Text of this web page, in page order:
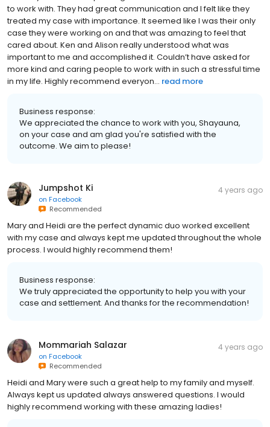
to work with. They had great communication and I felt like they
treated my case with importance. It seemed like I was their only
case they were working on and that was amazing to feel that
cared about. Ken and Alison really understood what was
important to me and accomplished it. Couldn’t have asked for
more kind and caring people to work with in such a stressful time
in my life. Highly recommend everyon... read more
Business response:
We appreciated the chance to work with you, Shayauna,
on your case and am glad you're satisfied with the
outcome. We aim to please!
Jumpshot Ki
on Facebook
Recommended
4 years ago
Mary and Heidi are the perfect dynamic duo worked excellent
with my case and always kept me updated throughout the whole
process. I would highly recommend them!
Business response:
We truly appreciated the opportunity to help you with your
case and settlement. And thanks for the recommendation!
Mommariah Salazar
on Facebook
Recommended
4 years ago
Heidi and Mary were such a great help to my family and myself.
Always kept us updated always answered questions. I would
highly recommend working with these amazing ladies!